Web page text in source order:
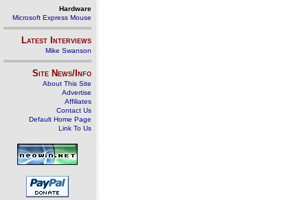
Hardware
Microsoft Express Mouse
Latest Interviews
Mike Swanson
Site News/Info
About This Site
Advertise
Affiliates
Contact Us
Default Home Page
Link To Us